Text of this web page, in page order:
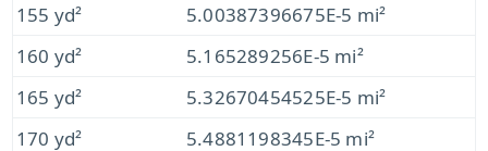
155 yd²
5.00387396675E-5 mi²
160 yd²
5.165289256E-5 mi²
165 yd²
5.32670454525E-5 mi²
170 yd²
5.4881198345E-5 mi²